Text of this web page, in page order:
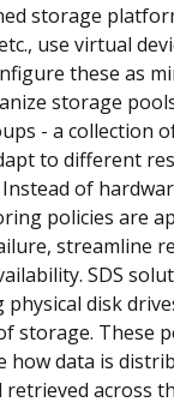
storage
use virtual
these as
storage
- a collection
to different
of
policies are
streamline
SDS
disk
storage. These
how data is
retrieved across